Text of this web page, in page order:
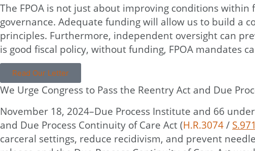
The FPOA is not just about improving conditions
governance. Adequate funding will allow us to build a
principles. Furthermore, independent oversight can
is good fiscal policy, without funding, FPOA mandates
Read Our Letter
We Urge Congress to Pass the Reentry Act and Due
November 18, 2024–Due Process Institute and 66
and Due Process Continuity of Care Act (H.R.3074/ S.971
carceral settings, reduce recidivism, and prevent